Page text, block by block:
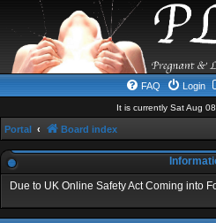
FAQ Login
It is currently Sat Aug
Portal Board index
Due to UK Online Safety Act Coming into